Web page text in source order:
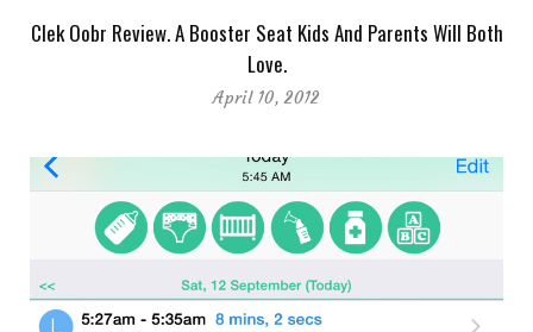
Clek Oobr Review. A Booster Seat Kids And Parents Will Both
Love.
April 10, 2012